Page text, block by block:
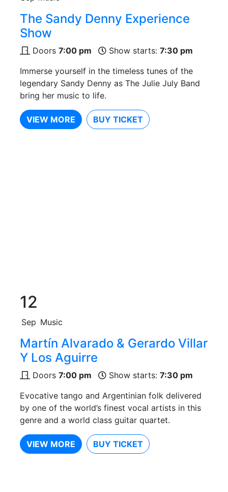
The Sandy Denny Experience
Show
Doors 7:00 pm Show starts: 7:30 pm
Immerse yourself in the timeless tunes of the
legendary Sandy Denny as The Julie July Band
bring her music to life.
VIEW MORE BUY TICKET
12
Sep Music
Martín Alvarado & Gerardo Villar
Y Los Aguirre
Doors 7:00 pm Show starts: 7:30 pm
Evocative tango and Argentinian folk delivered
by one of the world’s finest vocal artists in this
genre and a world class guitar quartet.
VIEW MORE BUY TICKET